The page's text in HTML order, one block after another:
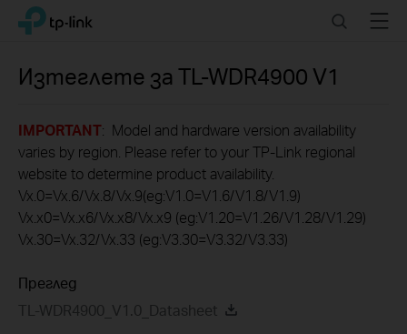
Click
navigation
TP-Link, Reliably Smart SearchMenu
Изтеглете за TL-WDR4900 V1
IMPORTANT: Model and hardware version availability
varies by region. Please refer to your TP-Link regional
website to determine product availability.
Vx.0=Vx.6/Vx.8/Vx.9(eg:V1.0=V1.6/V1.8/V1.9)
Vx.x0=Vx.x6/Vx.x8/Vx.x9 (eg:V1.20=V1.26/V1.28/V1.29)
Vx.30=Vx.32/Vx.33 (eg:V3.30=V3.32/V3.33)
Преглед
TL-WDR4900_V1.0_Datasheet